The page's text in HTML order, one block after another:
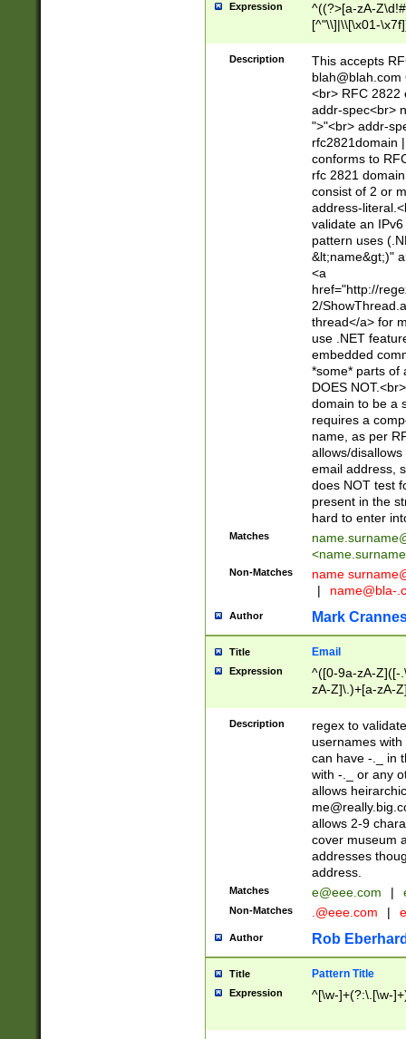
Expression
^((?>[a-zA-
[^"\\]|\\[\x01-
Z\d!#$%&'*+\-/
\x7f])*")@(((?!-
[)\.)(25[0-
((?=[\x01-
Description
This accepts
blah@blah.com
<br> RFC 2822
addr-spec<br>
">"<br> addr-
rfc2821domain
conforms to
rfc 2821
consist of 2 or
address-
validate an
pattern uses
&lt;name&gt;)"
<a
href="http://
2/
thread</a> for
use .NET
embedded
*some* parts of
DOES
domain to be a
requires a
name, as per
allows/
email address,
does NOT test
present in the
hard to enter
Matches
<
Non-Matches name
|
name@bla-
Author Mark
Title Email
Expression
^([0-9a-zA-Z]([-
zA-Z]\.)+[a-zA-
Description
regex to
usernames
can have -._ in
with -._ or any
allows
allows 2-9
cover museum
addresses
address.
Matches e@eee.com |
Non-Matches .@eee.com |
Author Rob
Title Pattern Title
Expression ^[\w-]+(?:\.[\w-